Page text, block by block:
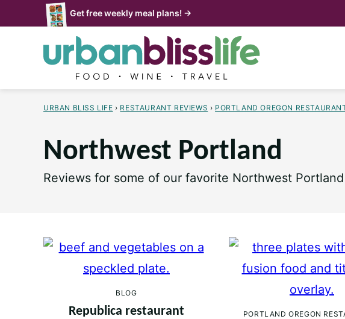
to
Get free weekly meal plans! →
URBAN BLISS LIFE › RESTAURANT REVIEWS › PORTLAND OREGON
Northwest Portland
Reviews for some of our favorite Northwest
BLOG
Republica restaurant PORTLAND OREGON